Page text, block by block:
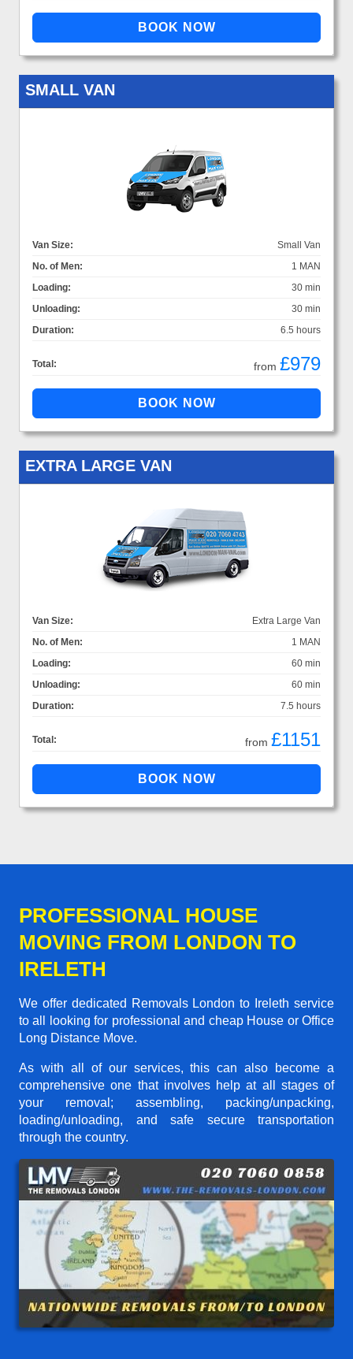
SMALL VAN
Van Size:
Small Van
No. of Men:
1 MAN
Loading:
30 min
Unloading:
30 min
Duration:
6.5 hours
Total: from £979
EXTRA LARGE VAN
Van Size:
Extra Large Van
No. of Men:
1 MAN
Loading:
60 min
Unloading:
60 min
Duration:
7.5 hours
Total: from £1151
PROFESSIONAL HOUSE
MOVING FROM LONDON TO
IRELETH
We offer dedicated Removals London to Ireleth service
to all looking for professional and cheap House or Office
Long Distance Move.
As with all of our services, this can also become a
comprehensive one that involves help at all stages of
your removal; assembling, packing/unpacking,
loading/unloading, and safe secure transportation
through the country.